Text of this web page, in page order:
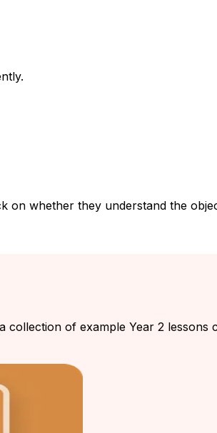
on whether they understand the
of example Year 2